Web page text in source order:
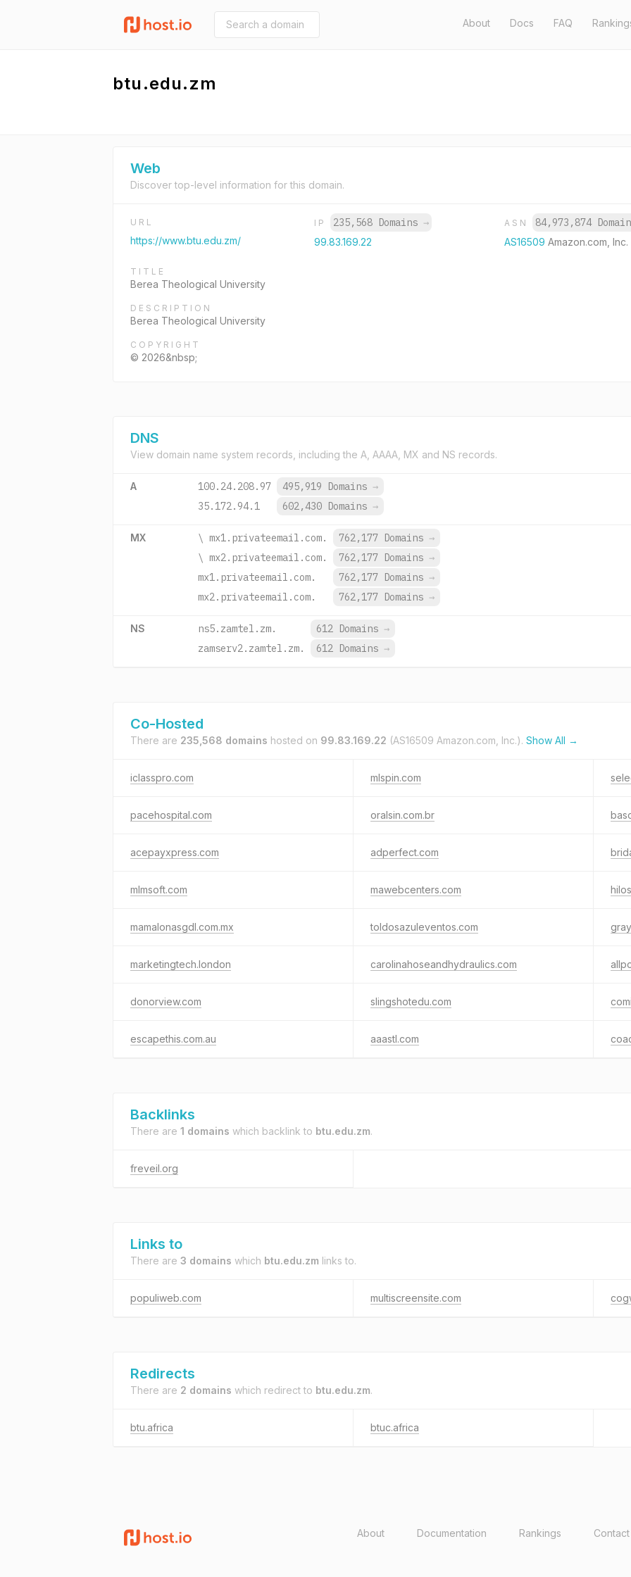
About Docs FAQ
btu.edu.zm
Web
Discover top-level information for this domain.
URL
https://www.btu.edu.zm/
IP 235,568 Domains →
99.83.169.22
ASN 84,973,874
AS16509Amazon.com, Inc.
TITLE
Berea Theological University
DESCRIPTION
Berea Theological University
COPYRIGHT
© 2026&nbsp;
DNS
View domain name system records, including the A, AAAA, MX and NS records.
A 100.24.208.97 495,919 Domains →
35.172.94.1
602,430 Domains →
MX \ mx1.privateemail.com. 762,177 Domains →
\ mx2.privateemail.com.
762,177 Domains →
mx1.privateemail.com.
762,177 Domains →
mx2.privateemail.com.
762,177 Domains →
NS ns5.zamtel.zm. 612 Domains →
zamserv2.zamtel.zm.
612 Domains →
Co-Hosted
There are 235,568 domains hosted on 99.83.169.22 (AS16509 Amazon.com, Inc.). Show All →
iclasspro.com mlspin.com
pacehospital.com oralsin.com.br
acepayxpress.com adperfect.com
mlmsoft.com mawebcenters.com
mamalonasgdl.com.mx toldosazuleventos.com
marketingtech.london carolinahoseandhydraulics.com
donorview.com slingshotedu.com
escapethis.com.au aaastl.com
Backlinks
There are 1 domains which backlink to btu.edu.zm.
freveil.org
Links to
There are 3 domains which btu.edu.zm links to.
populiweb.com multiscreensite.com
Redirects
There are 2 domains which redirect to btu.edu.zm.
btu.africa btuc.africa
About Documentation Rankings Contact